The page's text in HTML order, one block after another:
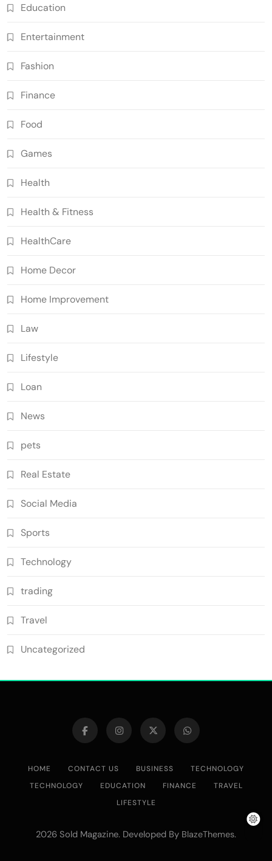
Education
Entertainment
Fashion
Finance
Food
Games
Health
Health & Fitness
HealthCare
Home Decor
Home Improvement
Law
Lifestyle
Loan
News
pets
Real Estate
Social Media
Sports
Technology
trading
Travel
Uncategorized
HOME CONTACT US BUSINESS
TECHNOLOGY
TECHNOLOGY
EDUCATION FINANCE
TRAVEL
LIFESTYLE
2026 Sold Magazine. Developed By BlazeThemes.